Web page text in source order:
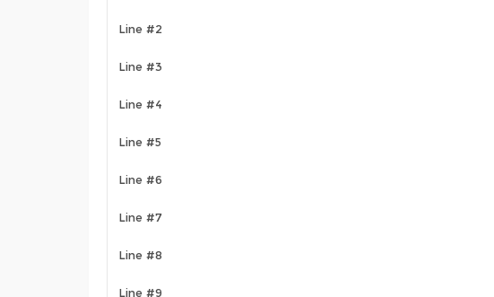
Line #2
Line #3
Line #4
Line #5
Line #6
Line #7
Line #8
Line #9